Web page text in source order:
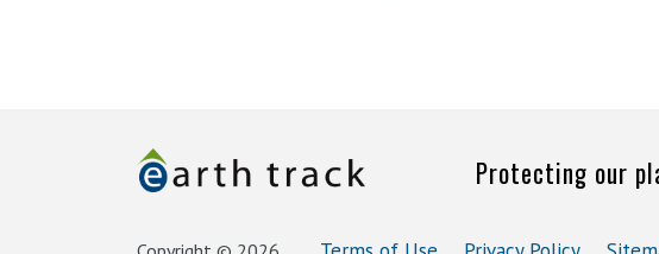
Protecting our